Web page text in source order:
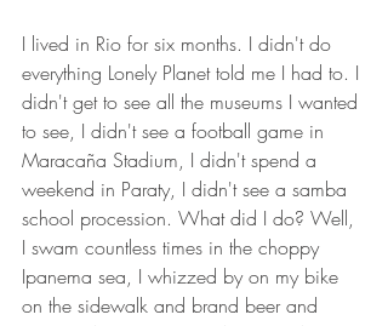
I lived in Rio for six months. I didn't do
everything Lonely Planet told me I had to. I
didn't get to see all the museums I wanted
to see, I didn't see a football game in
Maracaña Stadium, I didn't spend a
weekend in Paraty, I didn't see a samba
school procession. What did I do? Well,
I swam countless times in the choppy
Ipanema sea, I whizzed by on my bike
on the sidewalk and brand beer and